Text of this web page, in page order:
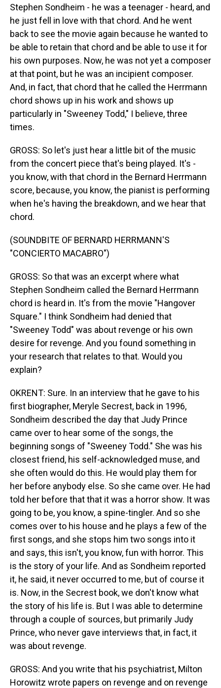
Stephen Sondheim - he was a teenager - heard, and
he just fell in love with that chord. And he went
back to see the movie again because he wanted to
be able to retain that chord and be able to use it for
his own purposes. Now, he was not yet a composer
at that point, but he was an incipient composer.
And, in fact, that chord that he called the Herrmann
chord shows up in his work and shows up
particularly in "Sweeney Todd," I believe, three
times.
GROSS: So let's just hear a little bit of the music
from the concert piece that's being played. It's -
you know, with that chord in the Bernard Herrmann
score, because, you know, the pianist is performing
when he's having the breakdown, and we hear that
chord.
(SOUNDBITE OF BERNARD HERRMANN'S
"CONCIERTO MACABRO")
GROSS: So that was an excerpt where what
Stephen Sondheim called the Bernard Herrmann
chord is heard in. It's from the movie "Hangover
Square." I think Sondheim had denied that
"Sweeney Todd" was about revenge or his own
desire for revenge. And you found something in
your research that relates to that. Would you
explain?
OKRENT: Sure. In an interview that he gave to his
first biographer, Meryle Secrest, back in 1996,
Sondheim described the day that Judy Prince
came over to hear some of the songs, the
beginning songs of "Sweeney Todd." She was his
closest friend, his self-acknowledged muse, and
she often would do this. He would play them for
her before anybody else. So she came over. He had
told her before that that it was a horror show. It was
going to be, you know, a spine-tingler. And so she
comes over to his house and he plays a few of the
first songs, and she stops him two songs into it
and says, this isn't, you know, fun with horror. This
is the story of your life. And as Sondheim reported
it, he said, it never occurred to me, but of course it
is. Now, in the Secrest book, we don't know what
the story of his life is. But I was able to determine
through a couple of sources, but primarily Judy
Prince, who never gave interviews that, in fact, it
was about revenge.
GROSS: And you write that his psychiatrist, Milton
Horowitz wrote papers on revenge and on revenge